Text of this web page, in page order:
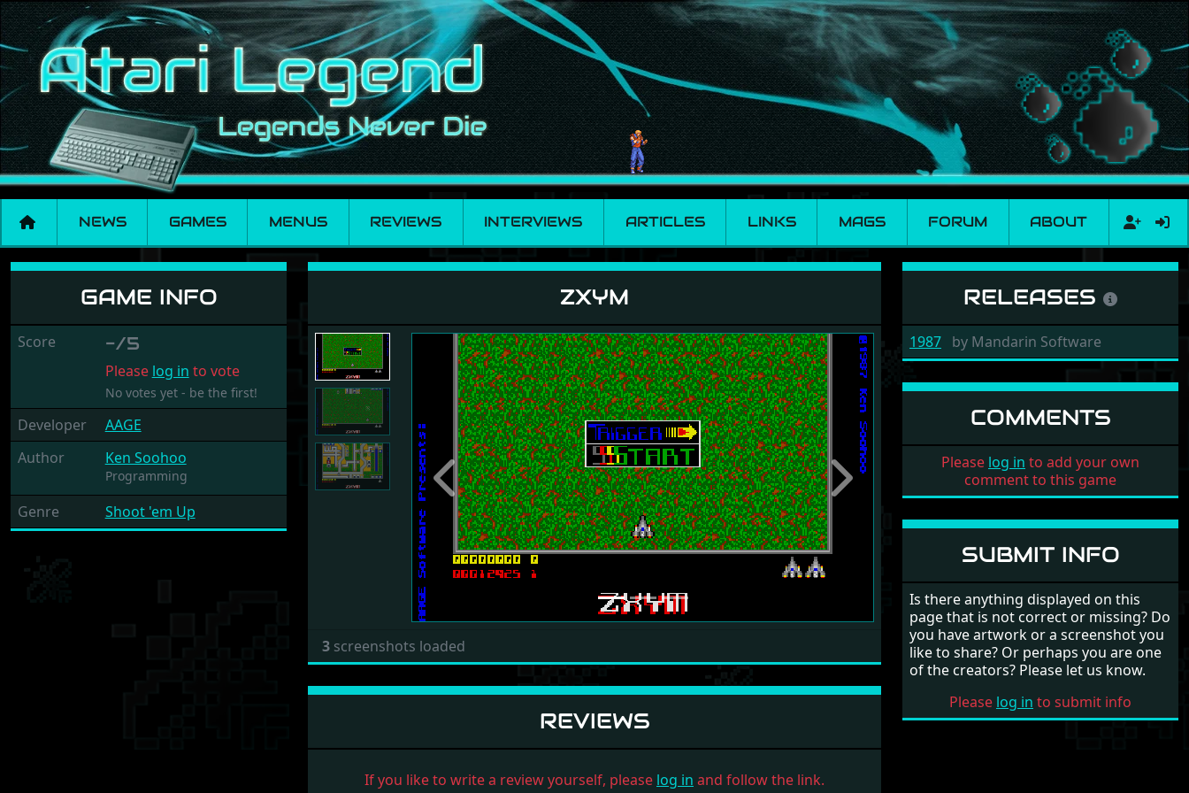
NEWS GAMES MENUS REVIEWS INTERVIEWS ARTICLES LINKS MAGS FORUM ABOUT
ZxymGAME INFO
Score -/5
Please log in to vote
No votes yet - be the first!
Developer
AAGE
Author
Ken Soohoo
Programming
Genre Shoot 'em Up
ZXYM
Previous Next
3 screenshots loaded
REVIEWS
If you like to write a review yourself, please log in and follow the link.
RELEASES
1987 by Mandarin Software
COMMENTS
Please log in to add your own
comment to this game
SUBMIT INFO
Is there anything displayed on this
page that is not correct or missing? Do
you have artwork or a screenshot you
like to share? Or perhaps you are one
of the creators? Please let us know.
Please log in to submit info